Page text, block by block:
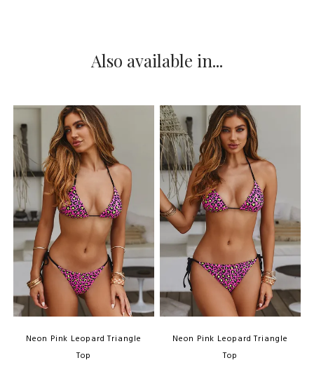
Also available in...
Neon Pink Leopard Triangle
Top
Neon Pink Leopard Triangle
Top